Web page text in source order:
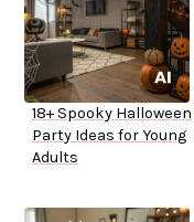
18+ Spooky Halloween
Party Ideas for Young
Adults